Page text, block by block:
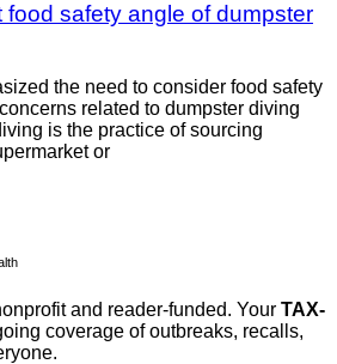
food safety angle of dumpster
the need to consider food safety
related to dumpster diving
is the practice of sourcing
or
and reader-funded. Your TAX-
coverage of outbreaks, recalls,